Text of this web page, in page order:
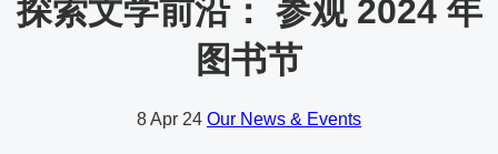
探索文学前沿： 参观 2024 年
图书节
8Apr 24 Our News & Events